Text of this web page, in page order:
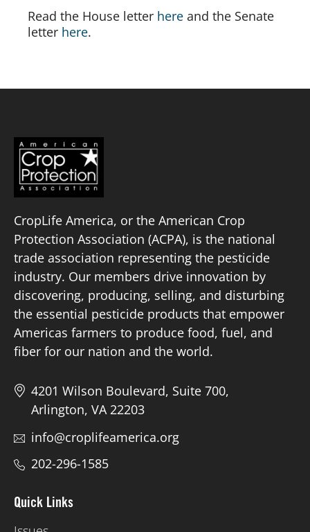
Read the House letter here and the Senate
letter here.
CropLife America, or the American Crop
Protection Association (ACPA), is the national
trade association representing the pesticide
industry. Our members drive innovation by
discovering, producing, selling, and disturbing
the essential pesticide products that empower
Americas farmers to produce food, fuel, and
fiber for our nation and the world.
4201 Wilson Boulevard, Suite 700,
Arlington, VA 22203
info@croplifeamerica.org
202-296-1585
Quick Links